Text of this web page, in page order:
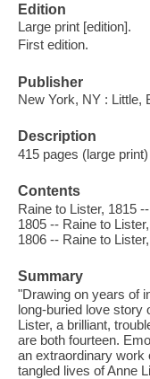
Edition
Large print [edition].
First edition.
Publisher
New York, NY : Little,
Description
415 pages (large
Contents
Raine to Lister, 1815
1805 -- Raine to
1806 -- Raine to
Summary
"Drawing on years of
long-buried love story
Lister, a brilliant,
are both fourteen.
an extraordinary work
tangled lives of Anne